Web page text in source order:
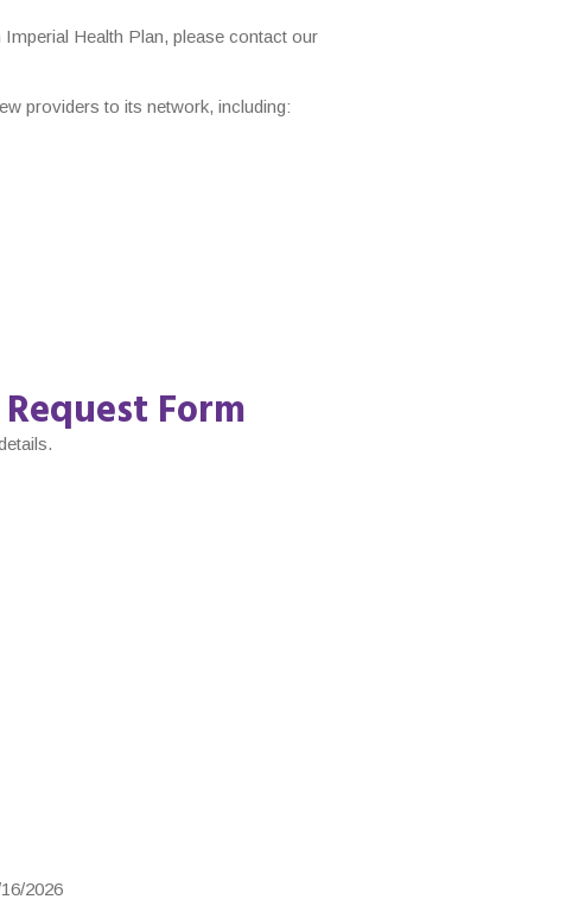
Health Plan, please contact our
providers to its network, including:
Form​
2026